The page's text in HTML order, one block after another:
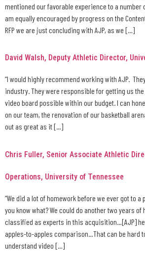
mentioned our favorable experience to a number
am equally encouraged by progress on the
RFP we are just concluding with AJP, as we […]
David Walsh, Deputy Athletic Director,
“I would highly recommend working with AJP.
industry. They were responsible for getting us
video board possible within our budget. I can
on our team, the renovation of our basketball
out as great as it […]
Chris Fuller, Senior Associate Athletic
Operations, University of Tennessee
“We did a lot of homework before we ever got to
you know what? We could do another two years
classified as experts in this acquisition…[AJP]
apples-to-apples comparison…That can be hard
understand video […]